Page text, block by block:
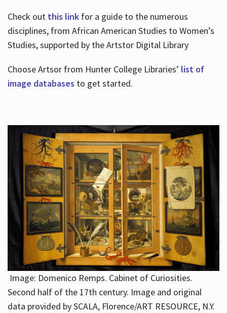
Check out this link for a guide to the numerous
disciplines, from African American Studies to Women’s
Studies, supported by the Artstor Digital Library
Choose Artsor from Hunter College Libraries’ list of
image databases to get started.
Image: Domenico Remps. Cabinet of Curiosities.
Second half of the 17th century. Image and original
data provided by SCALA, Florence/ART RESOURCE, N.Y.